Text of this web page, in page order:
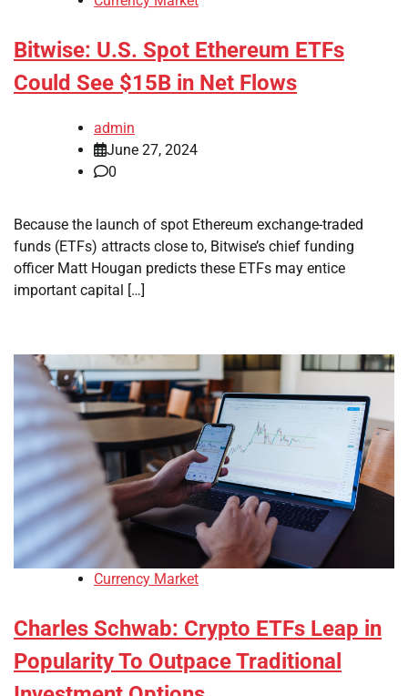
Bitwise: U.S. Spot Ethereum ETFs
Could See $15B in Net Flows
admin
June 27, 2024
0
Because the launch of spot Ethereum exchange-traded
funds (ETFs) attracts close to, Bitwise’s chief funding
officer Matt Hougan predicts these ETFs may entice
important capital […]
Currency Market
Charles Schwab: Crypto ETFs Leap in
Popularity To Outpace Traditional